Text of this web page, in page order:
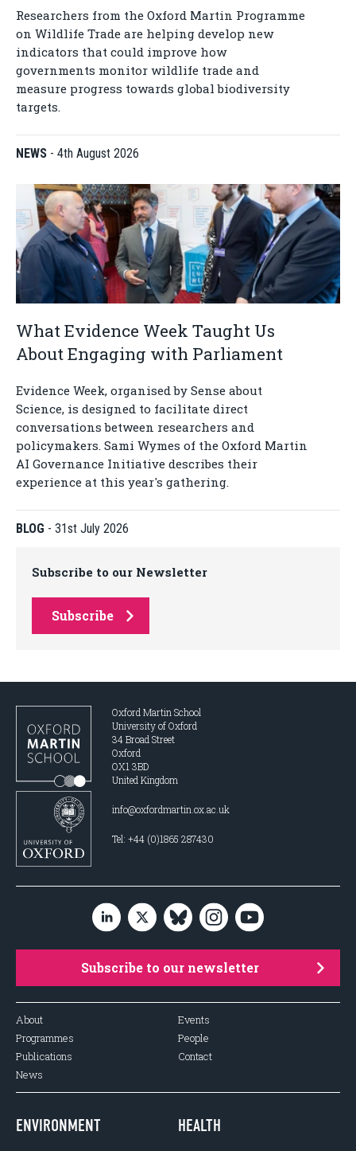
Researchers from the Oxford Martin Programme
on Wildlife Trade are helping develop new
indicators that could improve how
governments monitor wildlife trade and
measure progress towards global biodiversity
targets.
NEWS - 4th August 2026
What Evidence Week Taught Us
About Engaging with Parliament
Evidence Week, organised by Sense about
Science, is designed to facilitate direct
conversations between researchers and
policymakers. Sami Wymes of the Oxford Martin
AI Governance Initiative describes their
experience at this year's gathering.
BLOG - 31st July 2026
Subscribe to our Newsletter
Subscribe
Oxford Martin School
University of Oxford
34 Broad Street
Oxford
OX1 3BD
United Kingdom
info@oxfordmartin.ox.ac.uk
Tel: +44 (0)1865 287430
Subscribe to our newsletter
About
Programmes
Publications
News
Events
People
Contact
ENVIRONMENT HEALTH